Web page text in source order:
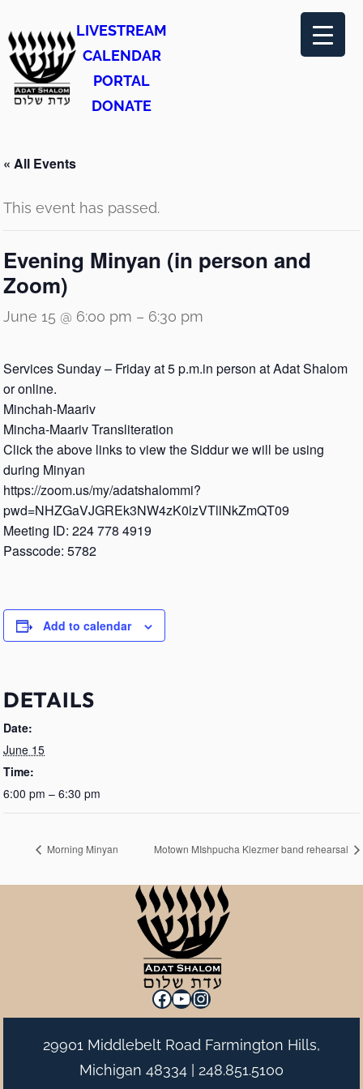
LIVESTREAM
CALENDAR
PORTAL
DONATE
« All Events
This event has passed.
Evening Minyan (in person and
Zoom)
June 15 @ 6:00 pm – 6:30 pm
Services Sunday – Friday at 5 p.m.in person at Adat Shalom
or online.
Minchah-Maariv
Mincha-Maariv Transliteration
Click the above links to view the Siddur we will be using
during Minyan
https://zoom.us/my/adatshalommi?
pwd=NHZGaVJGREk3NW4zK0lzVTllNkZmQT09
Meeting ID: 224 778 4919
Passcode: 5782
Add to calendar
DETAILS
Date:
June 15
Time:
6:00 pm – 6:30 pm
Morning Minyan Motown MIshpucha Klezmer band rehearsal
Facebook
YouTube
Instagram
29901 Middlebelt Road Farmington Hills,
Michigan 48334 | 248.851.5100